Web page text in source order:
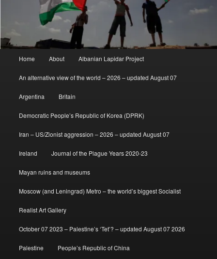
Home About Albanian Lapidar Project
An alternative view of the world – 2026 – updated August 07
Argentina Britain
Democratic People’s Republic of Korea (DPRK)
Iran – US/Zionist aggression – 2026 – updated August 07
Ireland Journal of the Plague Years 2020-23
Mayan ruins and museums
Moscow (and Leningrad) Metro – the world’s biggest Socialist
Realist Art Gallery
October 07 2023 – Palestine’s ‘Tet’? – updated August 07 2026
Palestine People’s Republic of China